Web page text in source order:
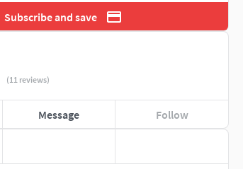
Subscribe and save
(11 reviews)
Message Follow